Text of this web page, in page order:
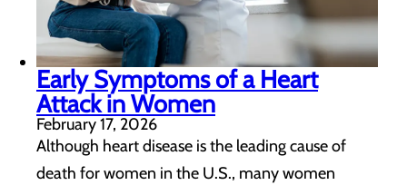
Early Symptoms of a Heart
Attack in Women
February 17, 2026
Although heart disease is the leading cause of
death for women in the U.S., many women